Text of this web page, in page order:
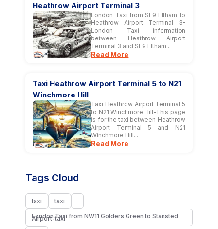
Heathrow Airport Terminal 3
London Taxi from SE9 Eltham to
Heathrow Airport Terminal 3-
London Taxi information
between Heathrow Airport
Terminal 3 and SE9 Eltham...
Read More
Taxi Heathrow Airport Terminal 5 to N21
Winchmore Hill
Taxi Heathrow Airport Terminal 5
to N21 Winchmore Hill-This page
is for the taxi between Heathrow
Airport Terminal 5 and N21
Winchmore Hill...
Read More
Tags Cloud
taxi taxi
London Taxi from NW11 Golders Green to Stansted
Airport-taxi